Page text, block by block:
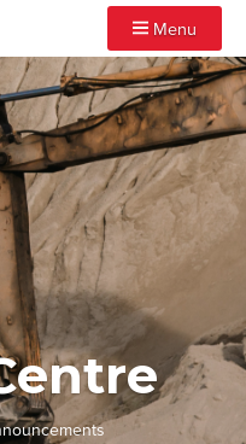
Menu